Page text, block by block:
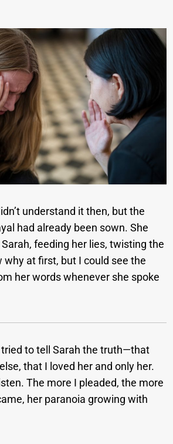
understand it then, but the
had already been sown. She
feeding her lies, twisting the
why at first, but I could see the
her words whenever she spoke
to tell Sarah the truth—that
that I loved her and only her.
The more I pleaded, the more
her paranoia growing with